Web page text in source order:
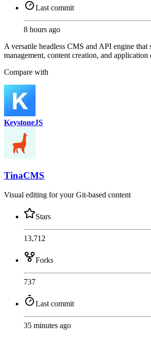
Last commit
8 hours ago
A versatile headless CMS and API engine that
management, content creation, and application
Compare with
KeystoneJS
TinaCMS
Visual editing for your Git-based content
Stars
13,712
Forks
737
Last commit
35 minutes ago